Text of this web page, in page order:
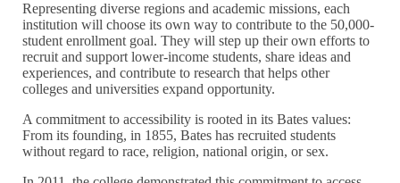
Representing diverse regions and academic missions, each
institution will choose its own way to contribute to the 50,000-
student enrollment goal. They will step up their own efforts to
recruit and support lower-income students, share ideas and
experiences, and contribute to research that helps other
colleges and universities expand opportunity.
A commitment to accessibility is rooted in its Bates values:
From its founding, in 1855, Bates has recruited students
without regard to race, religion, national origin, or sex.